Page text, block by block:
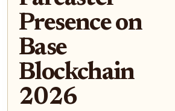
Presence on
Base
Blockchain
2026